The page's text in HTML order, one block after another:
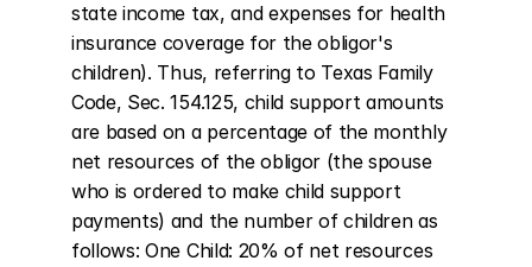
state income tax, and expenses for health
insurance coverage for the obligor's
children). Thus, referring to Texas Family
Code, Sec. 154.125, child support amounts
are based on a percentage of the monthly
net resources of the obligor (the spouse
who is ordered to make child support
payments) and the number of children as
follows: One Child: 20% of net resources